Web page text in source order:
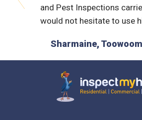
again
and Pest Inspections
would not hesitate to use
Sharmaine,